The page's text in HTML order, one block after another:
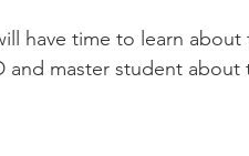
have time to learn
and master student about